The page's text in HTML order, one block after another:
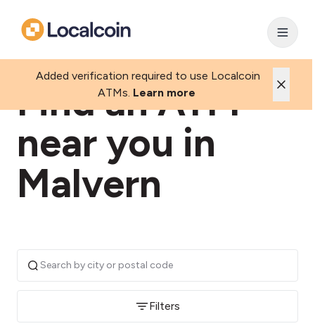
Added verification required to use Localcoin
ATMs. Learn more
Find an ATM
near you in
Malvern
Filters